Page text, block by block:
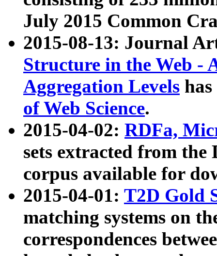
July 2015 Common
2015-08-13: Journal
Structure in the Web -
Aggregation Levels
of Web Science.
2015-04-02: RDFa,
sets extracted from the
corpus available for
2015-04-01: T2D Gold
matching systems on
correspondences